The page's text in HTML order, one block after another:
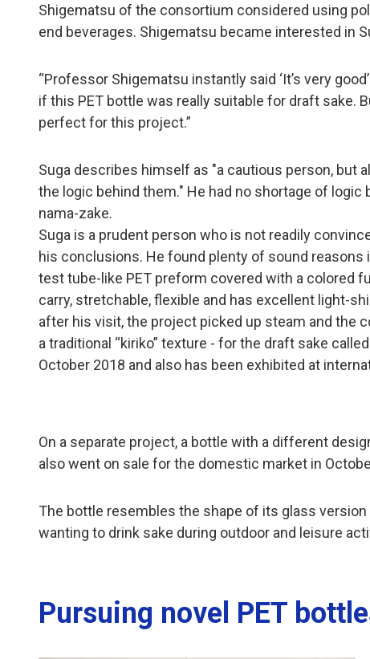
Shigematsu of the consortium considered using
end beverages. Shigematsu became interested in
“Professor Shigematsu instantly said ‘It’s very
if this PET bottle was really suitable for draft sake.
perfect for this project.”
Suga describes himself as "a cautious person, but
the logic behind them." He had no shortage of
nama-zake.
Suga is a prudent person who is not readily
his conclusions. He found plenty of sound
test tube-like PET preform covered with a colored
carry, stretchable, flexible and has excellent light-
after his visit, the project picked up steam and the
a traditional “kiriko” texture - for the draft sake
October 2018 and also has been exhibited at
On a separate project, a bottle with a different
also went on sale for the domestic market in
The bottle resembles the shape of its glass
wanting to drink sake during outdoor and leisure
Pursuing novel PET